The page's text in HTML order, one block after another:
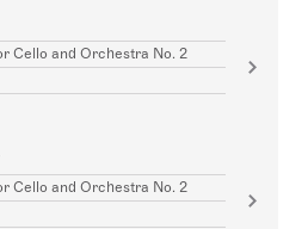
Cello and Orchestra No. 2
Cello and Orchestra No. 2